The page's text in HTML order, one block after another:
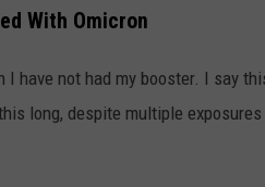
With Omicron
have not had my booster. I say
long, despite multiple exposures